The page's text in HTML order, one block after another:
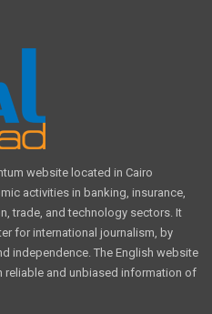
website located in Cairo
activities in banking, insurance,
trade, and technology sectors. It
for international journalism, by
independence. The English website
and unbiased information of